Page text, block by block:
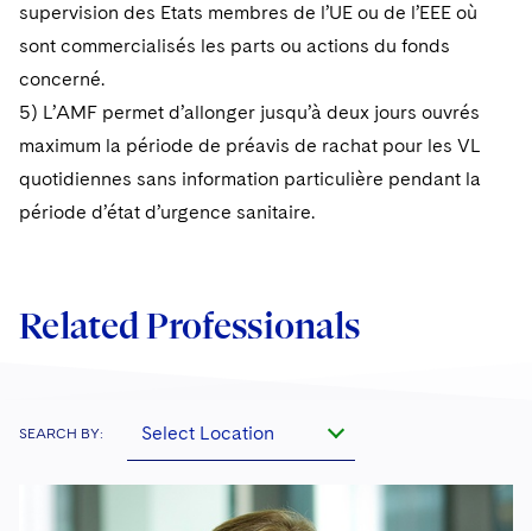
supervision des Etats membres de l’UE ou de l’EEE où
sont commercialisés les parts ou actions du fonds
concerné.
5) L’AMF permet d’allonger jusqu’à deux jours ouvrés
maximum la période de préavis de rachat pour les VL
quotidiennes sans information particulière pendant la
période d’état d’urgence sanitaire.
Related Professionals
SEARCH BY: Select Location